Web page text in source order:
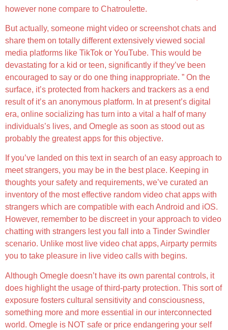
however none compare to Chatroulette.
But actually, someone might video or screenshot chats and
share them on totally different extensively viewed social
media platforms like TikTok or YouTube. This would be
devastating for a kid or teen, significantly if they’ve been
encouraged to say or do one thing inappropriate. ” On the
surface, it’s protected from hackers and trackers as a end
result of it’s an anonymous platform. In at present’s digital
era, online socializing has turn into a vital a half of many
individuals’s lives, and Omegle as soon as stood out as
probably the greatest apps for this objective.
If you’ve landed on this text in search of an easy approach to
meet strangers, you may be in the best place. Keeping in
thoughts your safety and requirements, we’ve curated an
inventory of the most effective random video chat apps with
strangers which are compatible with each Android and iOS.
However, remember to be discreet in your approach to video
chatting with strangers lest you fall into a Tinder Swindler
scenario. Unlike most live video chat apps, Airparty permits
you to take pleasure in live video calls with begins.
Although Omegle doesn’t have its own parental controls, it
does highlight the usage of third-party protection. This sort of
exposure fosters cultural sensitivity and consciousness,
something more and more essential in our interconnected
world. Omegle is NOT safe or price endangering your self